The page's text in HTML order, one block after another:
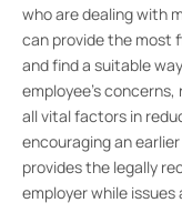
who are dealing with
can provide the most
and find a suitable
employee’s
all vital factors in
encouraging an
provides the legally
employer while issues